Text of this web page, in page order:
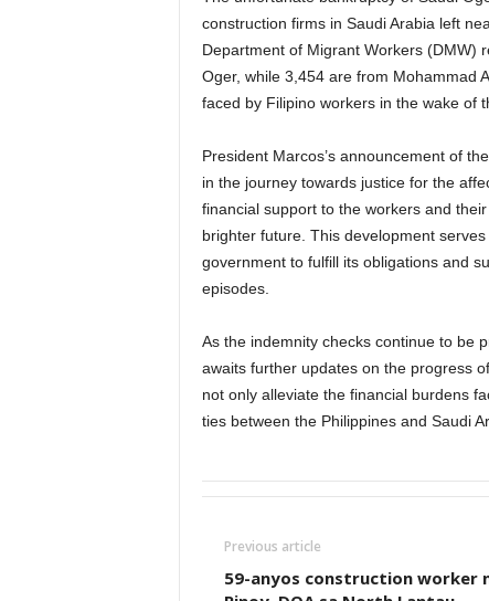
construction firms in Saudi Arabia left
Department of Migrant Workers (DMW)
Oger, while 3,454 are from Mohammad
faced by Filipino workers in the wake of
President Marcos’s announcement of
in the journey towards justice for the
financial support to the workers and
brighter future. This development
government to fulfill its obligations and
episodes.
As the indemnity checks continue to be
awaits further updates on the progress
not only alleviate the financial burdens
ties between the Philippines and Saudi
Previous article
59-anyos construction worker